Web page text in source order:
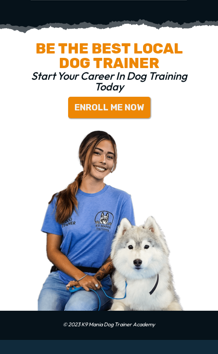
BE THE BEST LOCAL
DOG TRAINER
Start Your Career In Dog Training
Today
ENROLL ME NOW
© 2023 K9 Mania Dog Trainer Academy